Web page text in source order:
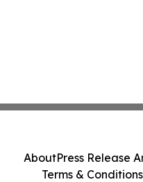
AboutPress Release
Terms & Conditions